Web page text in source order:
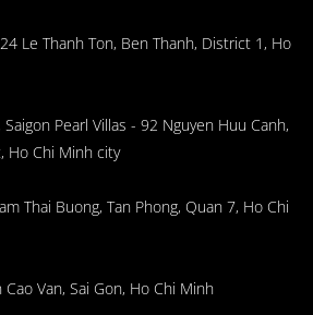
Le Thanh Ton, Ben Thanh, District 1, Ho
Pearl Villas - 92 Nguyen Huu Canh,
Ho Chi Minh city
Thai Buong, Tan Phong, Quan 7, Ho Chi
Van, Sai Gon, Ho Chi Minh